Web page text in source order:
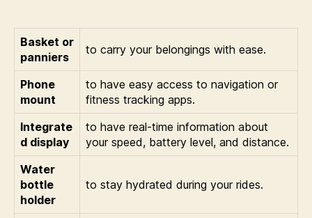
Basket or
panniers
to carry your belongings with ease.
Phone
mount
to have easy access to navigation or
fitness tracking apps.
Integrate
d display
to have real-time information about
your speed, battery level, and distance.
Water
bottle
holder
to stay hydrated during your rides.